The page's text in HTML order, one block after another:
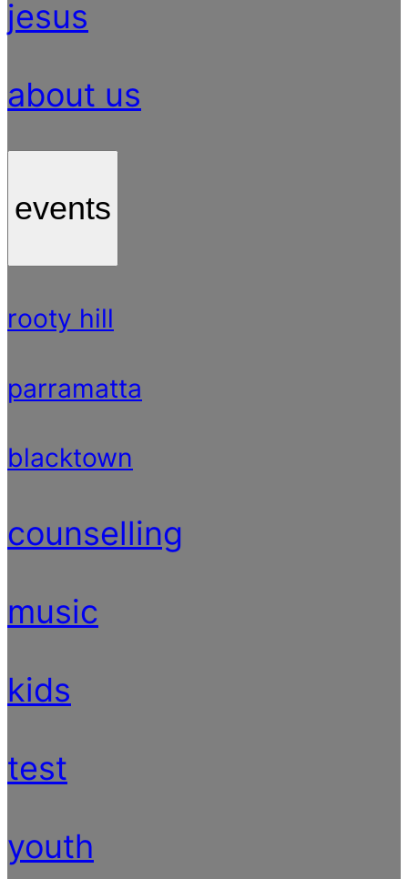
jesus
about us
events
rooty hill
parramatta
blacktown
counselling
music
kids
test
youth